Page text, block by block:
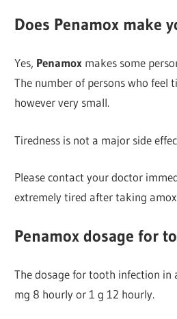
Does Penamox make
Yes, Penamox makes some
The number of persons who
however very small.
Tiredness is not a major side
Please contact your doctor
extremely tired after taking
Penamox dosage for
The dosage for tooth infection in
mg 8 hourly or 1 g 12 hourly.